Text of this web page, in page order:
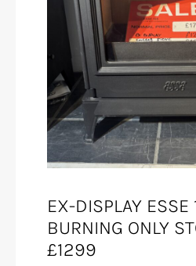
EX-DISPLAY ESSE
BURNING ONLY
£1299